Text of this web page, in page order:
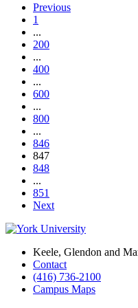
Previous
1
...
200
...
400
...
600
...
800
...
846
847
848
...
851
Next
Keele, Glendon and
Contact
(416) 736-2100
Campus Maps